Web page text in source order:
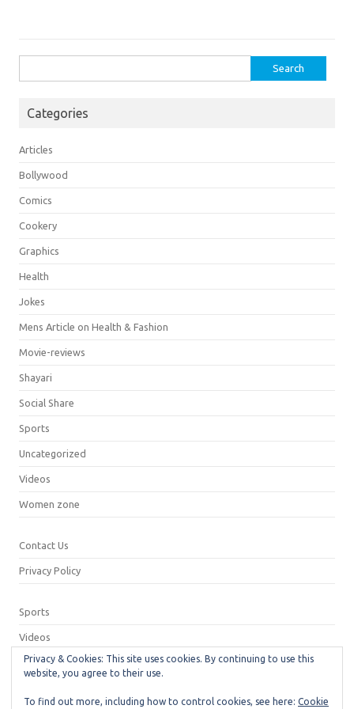
for:
Categories
Articles
Bollywood
Comics
Cookery
Graphics
Health
Jokes
Mens Article on Health & Fashion
Movie-reviews
Shayari
Social Share
Sports
Uncategorized
Videos
Women zone
Contact Us
Privacy Policy
Sports
Videos
Privacy Policy
Privacy & Cookies: This site uses cookies. By continuing to use this
website, you agree to their use.
To find out more, including how to control cookies, see here: Cookie